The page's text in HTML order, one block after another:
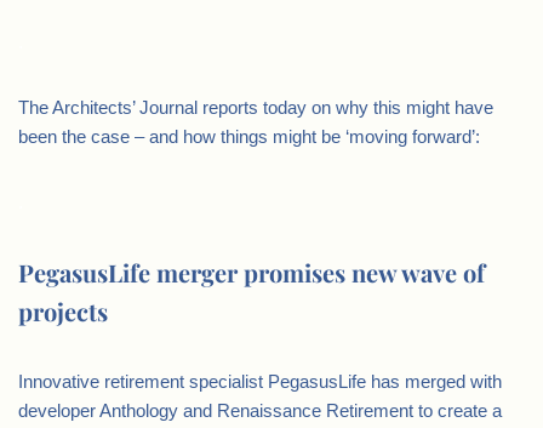
The Architects’ Journal reports today on why this might have
been the case – and how things might be ‘moving forward’:
PegasusLife merger promises new wave of
projects
Innovative retirement specialist PegasusLife has merged with
developer Anthology and Renaissance Retirement to create a